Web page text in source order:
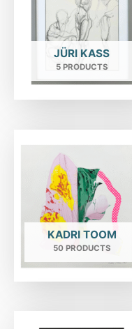
JÜRI KASS
5 PRODUCTS
KADRI TOOM
50 PRODUCTS